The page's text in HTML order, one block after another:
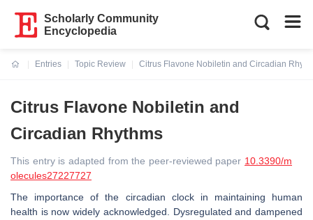
Scholarly Community
Encyclopedia
Entries
Topic Review
Citrus Flavone Nobiletin and Circadian
Citrus Flavone Nobiletin and
Circadian Rhythms
This entry is adapted from the peer-reviewed paper 10.3390/m
olecules27227727
The importance of the circadian clock in maintaining human
health is now widely acknowledged. Dysregulated and dampened